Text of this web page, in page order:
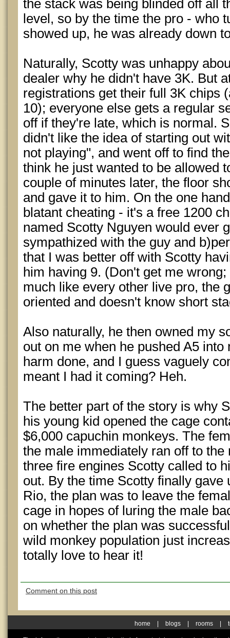
the stack was being blinded off all
level, so by the time the pro - who
showed up, he was already down
Naturally, Scotty was unhappy
dealer why he didn't have 3K. But
registrations get their full 3K chips
10); everyone else gets a regular
off if they're late, which is normal.
didn't like the idea of starting out
not playing", and went off to find
think he just wanted to be allowed
couple of minutes later, the floor
and gave it to him. On the one
blatant cheating - it's a free 1200
named Scotty Nguyen would ever
sympathized with the guy and
that I was better off with Scotty
him having 9. (Don't get me
much like every other live pro, the
oriented and doesn't know short
Also naturally, he then owned my
out on me when he pushed A5
harm done, and I guess vaguely
meant I had it coming? Heh.
The better part of the story is why
his young kid opened the cage
$6,000 capuchin monkeys. The
the male immediately ran off to the
three fire engines Scotty called to
out. By the time Scotty finally gave
Rio, the plan was to leave the
cage in hopes of luring the male
on whether the plan was
wild monkey population just
totally love to hear it!
Comment on this post
home blogs rooms